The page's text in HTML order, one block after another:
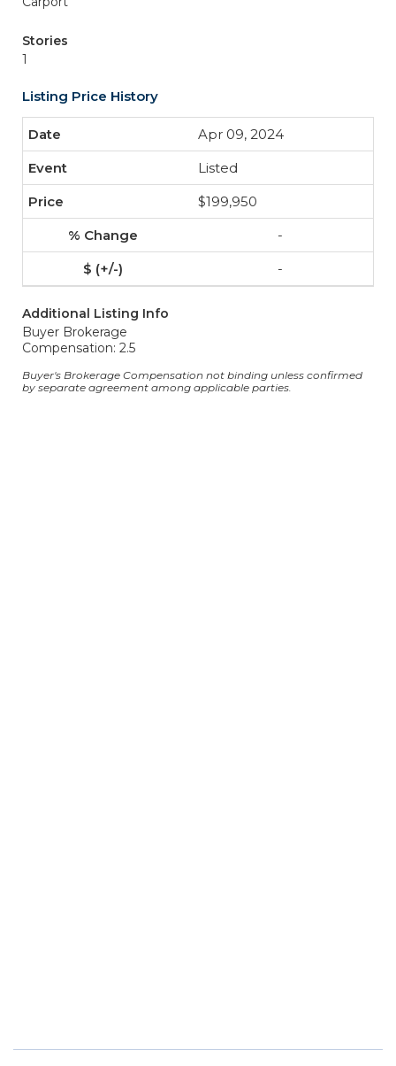
Stories
1
Listing Price History
Apr 09, 2024
Listed
$199,950
-
-
Additional Listing Info
Buyer Brokerage
Compensation: 2.5
Buyer's Brokerage Compensation not binding unless confirmed
by separate agreement among applicable parties.